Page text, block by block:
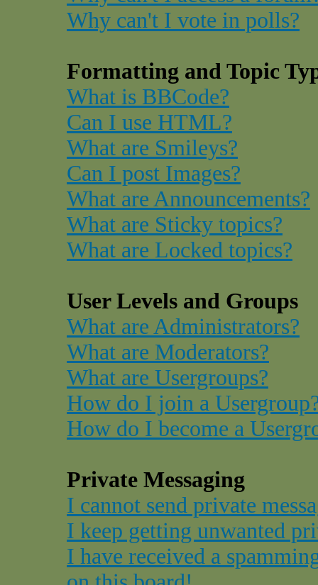
Why can't I vote in polls?
Formatting and Topic
What is BBCode?
Can I use HTML?
What are Smileys?
Can I post Images?
What are Announcements?
What are Sticky topics?
What are Locked topics?
User Levels and Groups
What are Administrators?
What are Moderators?
What are Usergroups?
How do I join a
How do I become a
Private Messaging
I cannot send private
I keep getting unwanted
I have received a